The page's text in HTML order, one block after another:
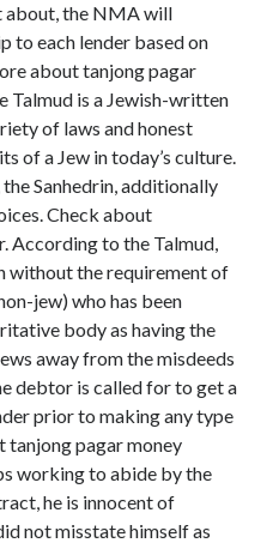
about, the NMA will
to each lender based on
about tanjong pagar
Talmud is a Jewish-written
of laws and honest
of a Jew in today’s culture.
Sanhedrin, additionally
Check about
According to the Talmud,
without the requirement of
jew) who has been
body as having the
away from the misdeeds
debtor is called for to get a
prior to making any type
tanjong pagar money
working to abide by the
he is innocent of
not misstate himself as